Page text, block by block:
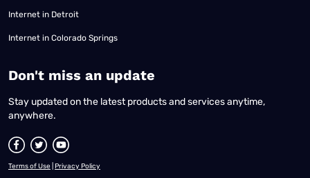
Internet in Detroit
Internet in Colorado Springs
​Don't miss an update
Stay updated on the latest products and services anytime,
anywhere.
Terms of Use Privacy Policy